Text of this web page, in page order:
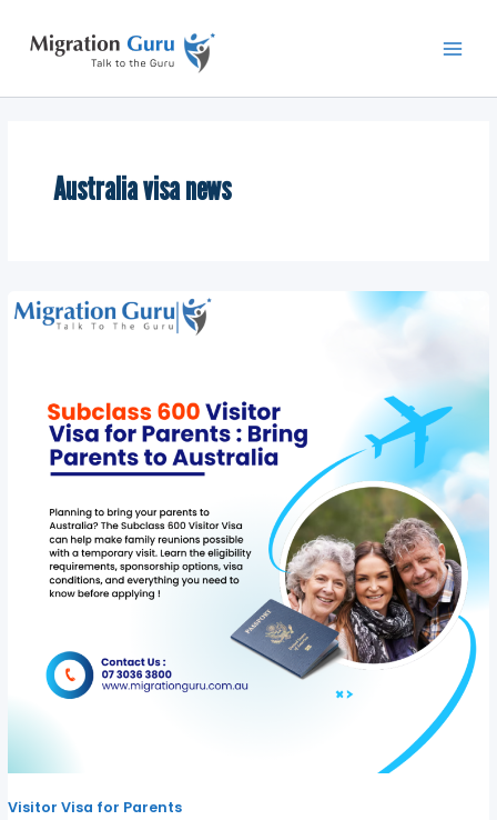
content
Australia visa news
Visitor Visa for Parents